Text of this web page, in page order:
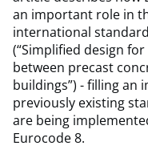
an important role in
international standard
(“Simplified design
between precast
buildings”) - filling an
previously existing
are being
Eurocode 8.